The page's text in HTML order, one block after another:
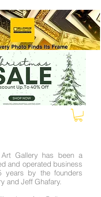
Art Gallery has been a
and operated business
years by the founders
and Jeff Ghafary.